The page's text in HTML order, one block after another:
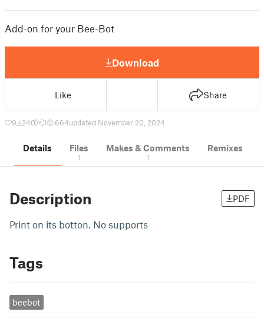
Add-on for your Bee-Bot
Download
Like Share
9 240 1 664updated November 20, 2024
Details Files
1
Makes & Comments
1
Remixes
Description PDF
Print on its botton. No supports
Tags
beebot